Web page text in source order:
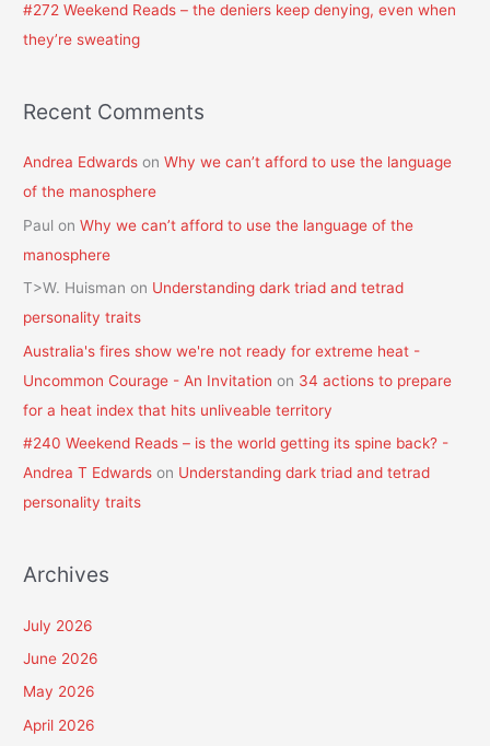
#272 Weekend Reads – the deniers keep denying, even when
they’re sweating
Recent Comments
Andrea Edwards onWhy we can’t afford to use the language
of the manosphere
Paul onWhy we can’t afford to use the language of the
manosphere
T>W. Huisman on Understanding dark triad and tetrad
personality traits
Australia's fires show we're not ready for extreme heat -
Uncommon Courage - An Invitation on 34 actions to prepare
for a heat index that hits unliveable territory
#240 Weekend Reads – is the world getting its spine back? -
Andrea T Edwards on Understanding dark triad and tetrad
personality traits
Archives
July 2026
June 2026
May 2026
April 2026